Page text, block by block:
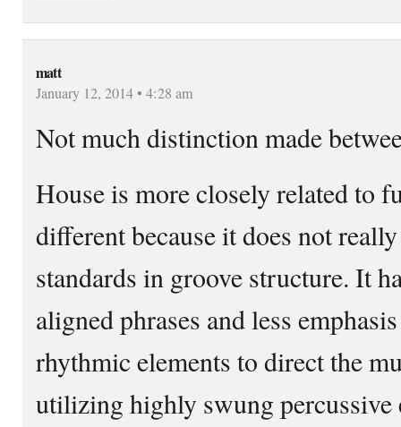
matt
January 12, 2014 • 4:28 am
Not much distinction made
House is more closely related to
different because it does not
standards in groove structure. It
aligned phrases and less
rhythmic elements to direct the
utilizing highly swung percussive